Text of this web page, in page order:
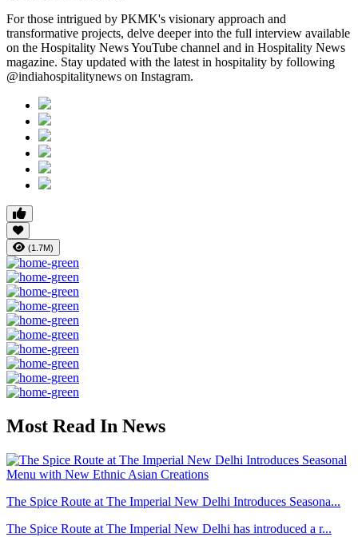
For those intrigued by PKMK's visionary approach and
transformative projects, delve deeper into the full interview available
on the Hospitality News YouTube channel and in Hospitality News
magazine. Stay updated with the latest in hospitality by following
@indiahospitalitynews on Instagram.
(1.7M)
Most Read In News
The Spice Route at The Imperial New Delhi Introduces Seasona...
The Spice Route at The Imperial New Delhi has introduced a r...